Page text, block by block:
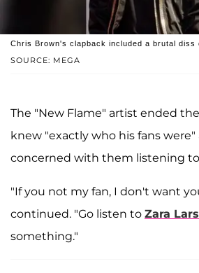
SOURCE: MEGA
Chris Brown's clapback included a brutal diss
The "New Flame" artist ended
knew "exactly who his fans were"
concerned with them listening
"If you not my fan, I don't want
continued. "Go listen to Zara
something."